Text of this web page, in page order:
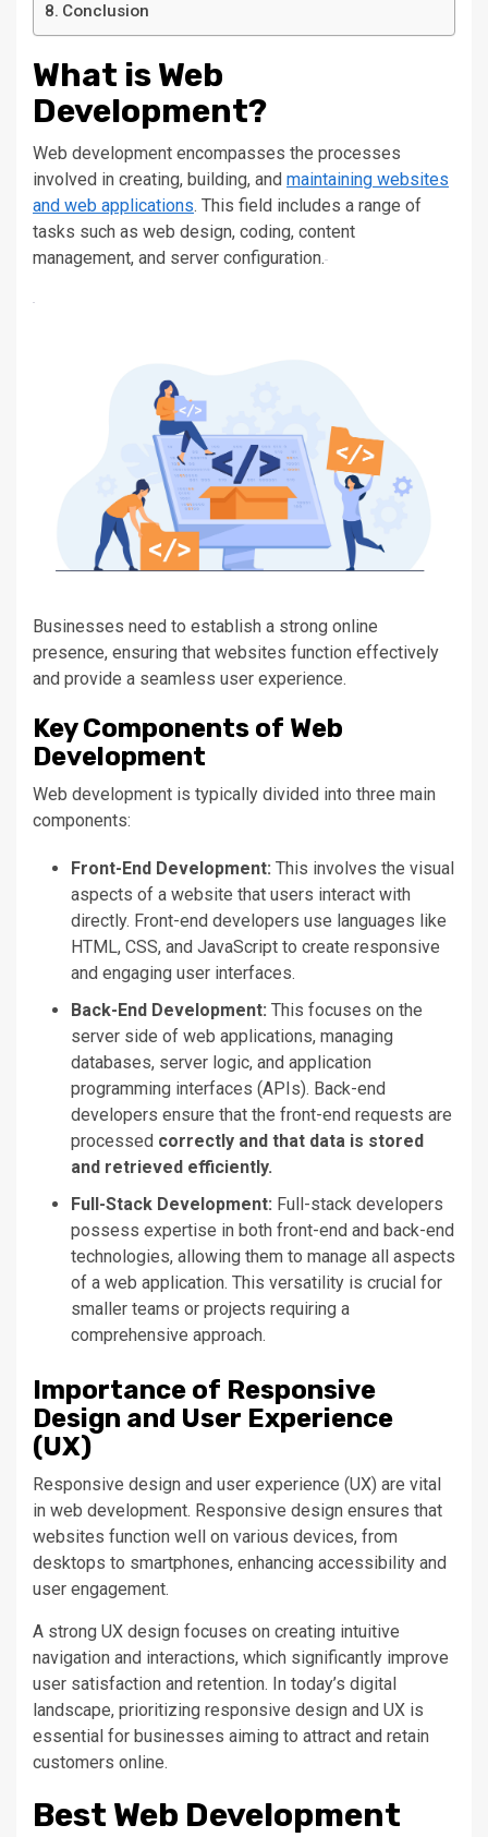
Conclusion
What is Web
Development?
Web development encompasses the processes
involved in creating, building, and maintaining websites
and web applications. This field includes a range of
tasks such as web design, coding, content
management, and server configuration.
Businesses need to establish a strong online
presence, ensuring that websites function effectively
and provide a seamless user experience.
KeyComponents of Web
Development
Web development is typically divided into three main
components:
Front-End Development: This involves the visual
aspects of a website that users interact with
directly. Front-end developers use languages like
HTML, CSS, and JavaScript to create responsive
and engaging user interfaces.
Back-End Development: This focuses on the
server side of web applications, managing
databases, server logic, and application
programming interfaces (APIs). Back-end
developers ensure that the front-end requests are
processed correctly and that data is stored
and retrieved efficiently.
Full-Stack Development: Full-stack developers
possess expertise in both front-end and back-end
technologies, allowing them to manage all aspects
of a web application. This versatility is crucial for
smaller teams or projects requiring a
comprehensive approach.
Importance of Responsive
Design and User Experience
(UX)
Responsive design and user experience (UX) are vital
in web development. Responsive design ensures that
websites function well on various devices, from
desktops to smartphones, enhancing accessibility and
user engagement.
A strong UX design focuses on creating intuitive
navigation and interactions, which significantly improve
user satisfaction and retention. In today’s digital
landscape, prioritizing responsive design and UX is
essential for businesses aiming to attract and retain
customers online.
Best Web Development